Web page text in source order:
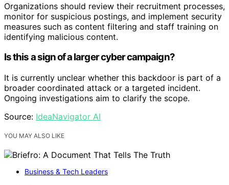
Organizations should review their recruitment processes,
monitor for suspicious postings, and implement security
measures such as content filtering and staff training on
identifying malicious content.
Is this a sign of a larger cyber campaign?
It is currently unclear whether this backdoor is part of a
broader coordinated attack or a targeted incident.
Ongoing investigations aim to clarify the scope.
Source: IdeaNavigator AI
YOU MAY ALSO LIKE
Business & Tech Leaders